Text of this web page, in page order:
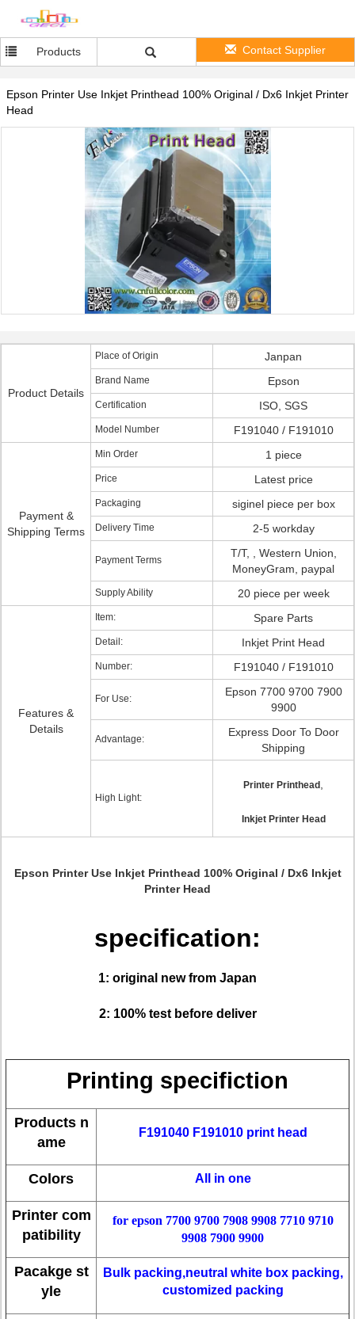
Products Contact Supplier
Epson Printer Use Inkjet Printhead 100% Original / Dx6 Inkjet Printer
Head
Product Details
Place of Origin Janpan
Brand Name Epson
Certification ISO, SGS
Model Number F191040 / F191010
Payment &
Shipping Terms
Min Order 1 piece
Price Latest price
Packaging siginel piece per box
Delivery Time 2-5 workday
Payment Terms
T/T, , Western Union,
MoneyGram, paypal
Supply Ability 20 piece per week
Features &
Details
Item: Spare Parts
Detail: Inkjet Print Head
Number: F191040 / F191010
For Use:
Epson 7700 9700 7900
9900
Advantage:
Express Door To Door
Shipping
High Light:
Printer Printhead
Inkjet Printer Head
Epson Printer Use Inkjet Printhead 100% Original / Dx6 Inkjet
Printer Head
specification:
1: original new from Japan
2: 100% test before deliver
Printing specifiction
Products n
ame
F191040 F191010 print head
Colors All in one
Printer com
patibility
for epson 7700 9700 7908 9908 7710 9710
9908 7900 9900
Pacakge st
yle
Bulk packing,neutral white box packing,
customized packing